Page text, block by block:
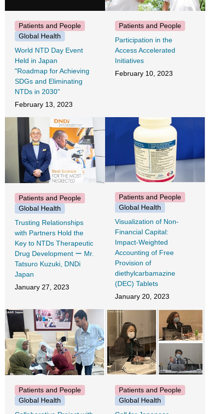
Patients and People
Global Health
World NTD Day Event
Held in Japan
"Roadmap for Achieving
SDGs and Eliminating
NTDs in 2030"
February 13, 2023
Patients and People
Participation in the
Access Accelerated
Initiatives
February 10, 2023
Patients and People
Global Health
Trusting Relationships
with Partners Hold the
Key to NTDs Therapeutic
Drug Development ー Mr.
Tatsuro Kuzuki, DNDi
Japan
January 27, 2023
Patients and People
Global Health
Visualization of Non-
Financial Capital:
Impact-Weighted
Accounting of Free
Provision of
diethylcarbamazine
(DEC) Tablets
January 20, 2023
Patients and People
Global Health
Patients and People
Global Health